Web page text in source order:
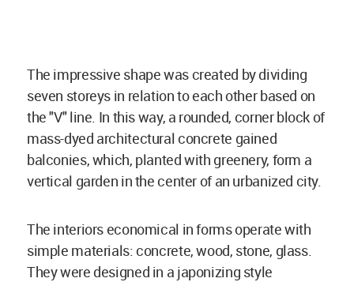
The impressive shape was created by dividing
seven storeys in relation to each other based on
the "V" line. In this way, a rounded, corner block of
mass-dyed architectural concrete gained
balconies, which, planted with greenery, form a
vertical garden in the center of an urbanized city.
The interiors economical in forms operate with
simple materials: concrete, wood, stone, glass.
They were designed in a japonizing style